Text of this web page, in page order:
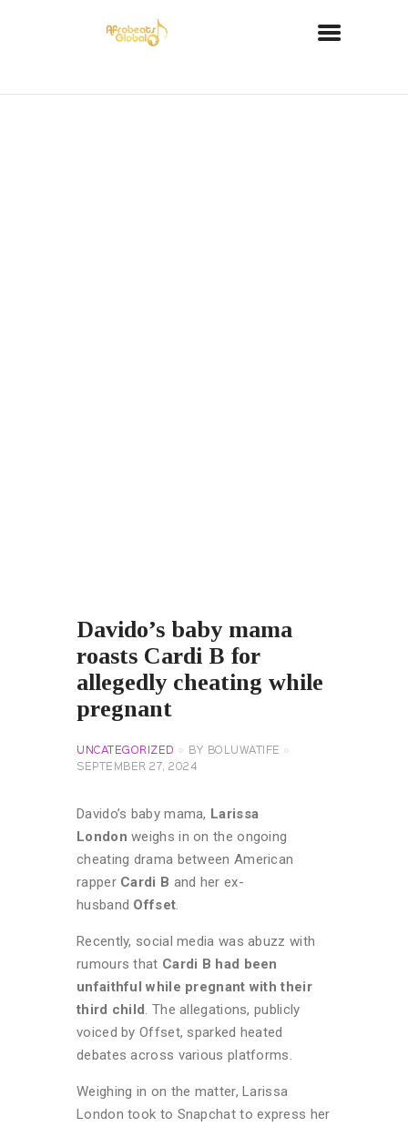
Davido’s baby mama
roasts Cardi B for
allegedly cheating while
pregnant
UNCATEGORIZED BY
BOLUWATIFE
SEPTEMBER 27, 2024
Davido’s baby mama, Larissa
London weighs in on the ongoing
cheating drama between American
rapper Cardi B and her ex-
husband Offset
Recently, social media was abuzz with
rumours that Cardi B had been
unfaithful while pregnant with their
third child . The allegations, publicly
voiced by Offset, sparked heated
debates across various platforms.
Weighing in on the matter, Larissa
London took to Snapchat to express her